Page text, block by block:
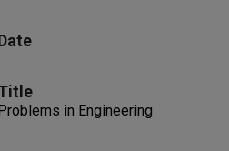
in Engineering